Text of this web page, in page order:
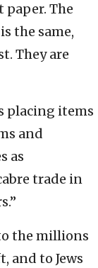
paper. The
the same,
They are
placing items
and
as
trade in
the millions
and to Jews